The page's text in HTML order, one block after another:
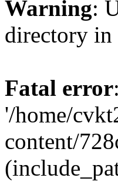
Warning:
directory in
Fatal error
'/home/
content/